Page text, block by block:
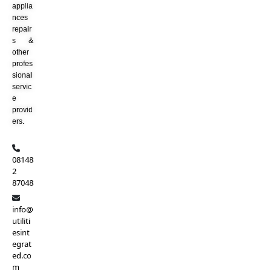
applia
nces
repair
s &
other
profes
sional
servic
e
provid
ers.
08148
2
87048
info@
utiliti
esint
egrat
ed.co
m